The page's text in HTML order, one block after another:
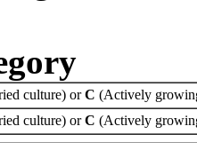
culture) orC (Actively
culture) orC (Actively